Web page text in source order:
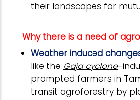
their landscapes for
Why there is a need of
Weather induced
like the Gaja cyclone-
prompted farmers in
transit agroforestry by